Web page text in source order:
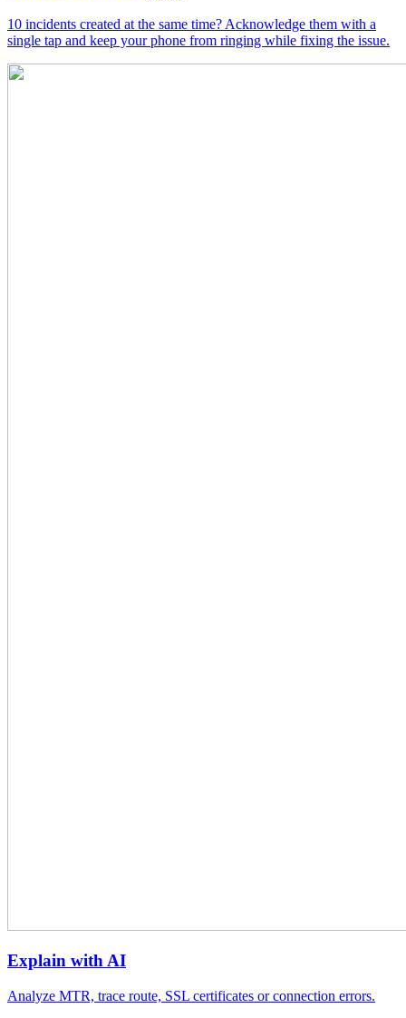
10 incidents created at the same time? Acknowledge them with a
single tap and keep your phone from ringing while fixing the issue.
Explain with AI
Analyze MTR, trace route, SSL certificates or connection errors.